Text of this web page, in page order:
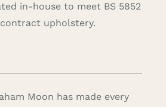
in-house to meet BS 5852
upholstery.
Moon has made every